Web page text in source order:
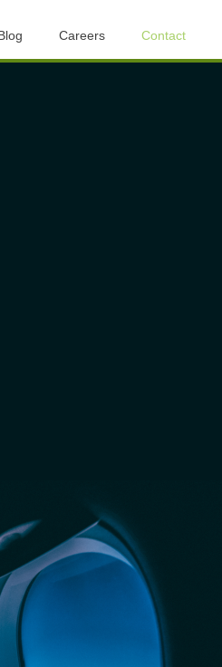
Careers Contact